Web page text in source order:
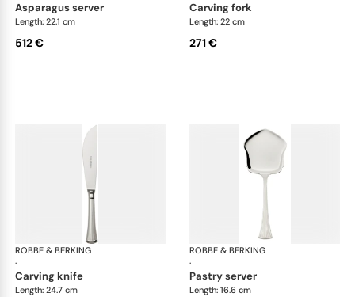
asparagus server
Length: 22.1 cm
512 €
carving fork
Length: 22 cm
271 €
ROBBE & BERKING
·
Avenue cutlery, silver plated
carving knife
Length: 24.7 cm
ROBBE & BERKING
·
pastry server
Length: 16.6 cm